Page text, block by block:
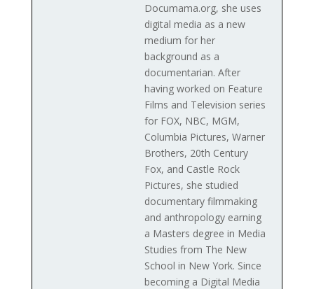
Documama.org, she uses
digital media as a new
medium for her
background as a
documentarian. After
having worked on Feature
Films and Television series
for FOX, NBC, MGM,
Columbia Pictures, Warner
Brothers, 20th Century
Fox, and Castle Rock
Pictures, she studied
documentary filmmaking
and anthropology earning
a Masters degree in Media
Studies from The New
School in New York. Since
becoming a Digital Media